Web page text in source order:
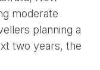
moderate
planning a
two years, the